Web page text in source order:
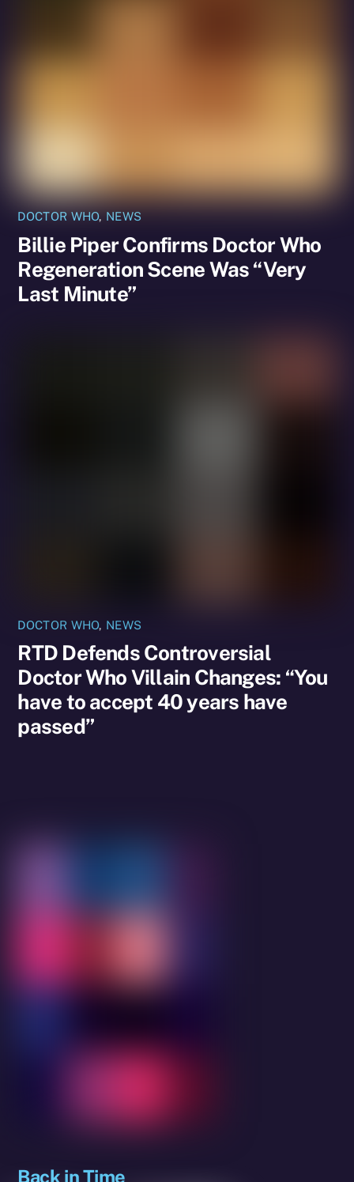
DOCTOR WHO, NEWS
Billie Piper Confirms Doctor Who
Regeneration Scene Was “Very
Last Minute”
DOCTOR WHO, NEWS
RTD Defends Controversial
Doctor Who Villain Changes: “You
have to accept 40 years have
passed”
Back in Time